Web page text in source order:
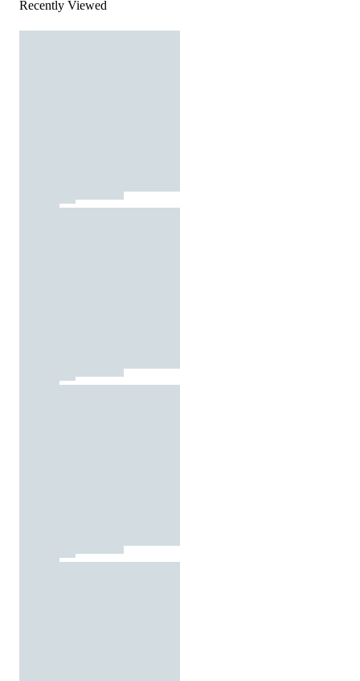
Recently Viewed